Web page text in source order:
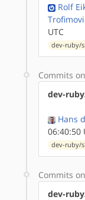
Rolf
UTC
dev-ruby/
Commits
dev-
Hans
06:40:50
dev-ruby/
Commits
dev-